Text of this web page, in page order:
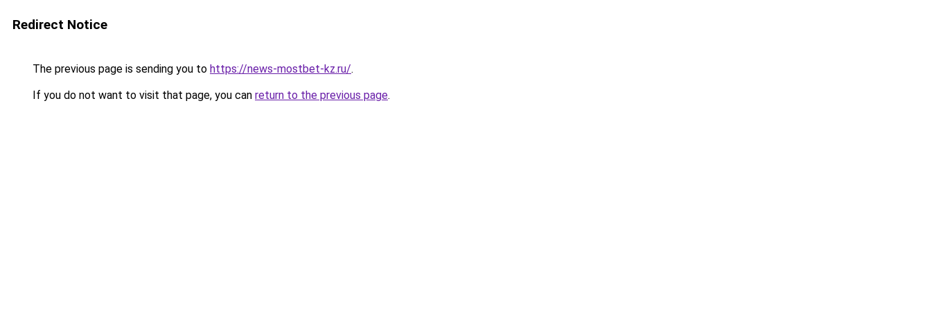
Redirect Notice
The previous page is sending you to https://news-mostbet-kz.ru/.
If you do not want to visit that page, you can return to the previous page.